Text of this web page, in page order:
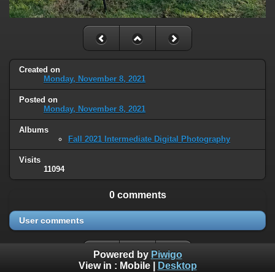
Created on
Monday, November 8, 2021
Posted on
Monday, November 8, 2021
Albums
Fall 2021 Intermediate Digital Photography
Visits
11094
0 comments
User comments
Powered by Piwigo
View in : Mobile| Desktop